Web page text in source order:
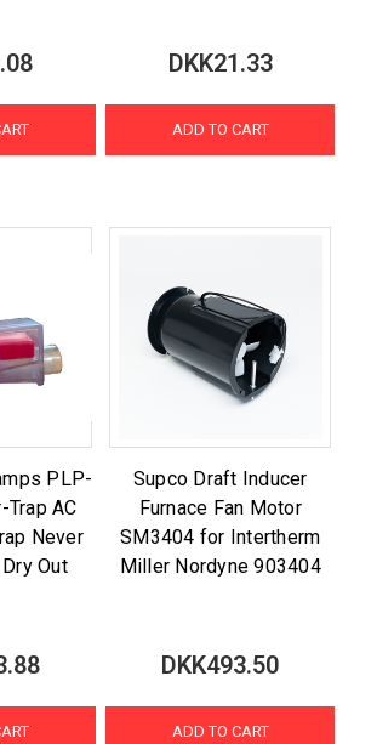
DKK21.33
ADD TO CART
PLP-
Trap AC
Never
Out
Supco Draft Inducer
Furnace Fan Motor
SM3404 for Intertherm
Miller Nordyne 903404
DKK493.50
ADD TO CART